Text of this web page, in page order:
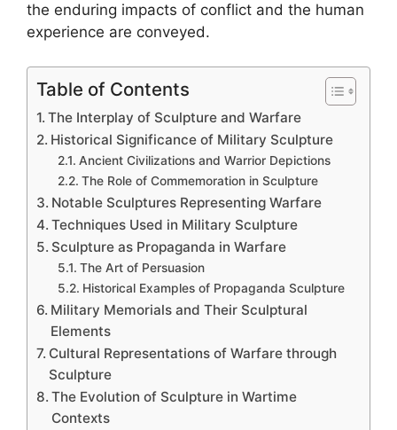
the enduring impacts of conflict and the human
experience are conveyed.
Table of Contents
The Interplay of Sculpture and Warfare
Historical Significance of Military Sculpture
Ancient Civilizations and Warrior Depictions
The Role of Commemoration in Sculpture
Notable Sculptures Representing Warfare
Techniques Used in Military Sculpture
Sculpture as Propaganda in Warfare
The Art of Persuasion
Historical Examples of Propaganda Sculpture
Military Memorials and Their Sculptural
Elements
Cultural Representations of Warfare through
Sculpture
The Evolution of Sculpture in Wartime
Contexts